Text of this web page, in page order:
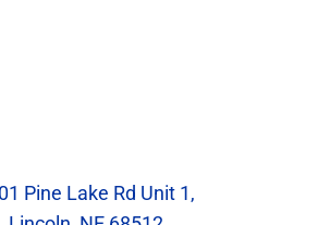
Pine Lake Rd Unit 1,